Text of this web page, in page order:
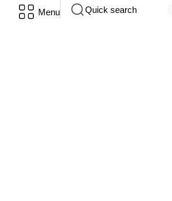
Menu Quick search